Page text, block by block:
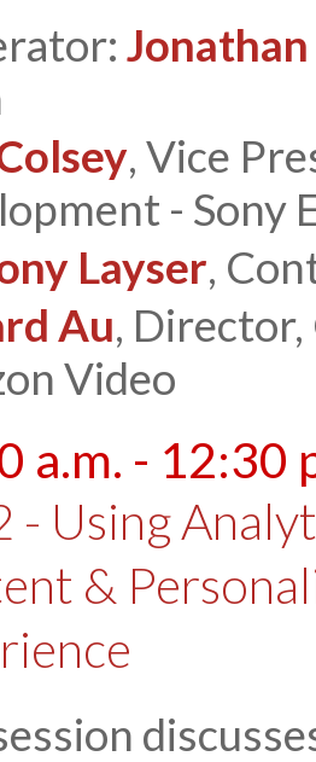
, Vice
- Sony
Layser,
Au,
Video
a.m. - 12:30
- Using
&